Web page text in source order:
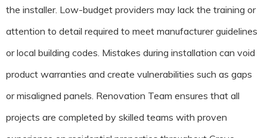
the installer. Low-budget providers may lack the training or
attention to detail required to meet manufacturer guidelines
or local building codes. Mistakes during installation can void
product warranties and create vulnerabilities such as gaps
or misaligned panels. Renovation Team ensures that all
projects are completed by skilled teams with proven